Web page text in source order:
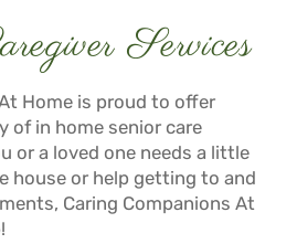
Services
Home is proud to offer
of in home senior care
or a loved one needs a little
house or help getting to and
Caring Companions At